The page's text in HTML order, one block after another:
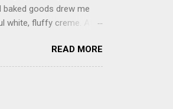
goods drew me
white, fluffy creme. At
and fill them, or like I
with creme in a piping
vegetable oil 1 cup
by combining sugar
READ MORE